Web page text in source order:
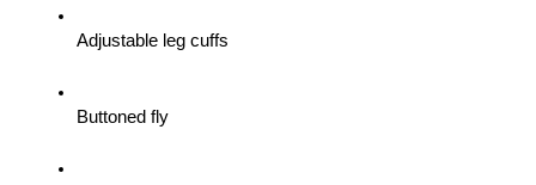
Adjustable leg cuffs
Buttoned fly